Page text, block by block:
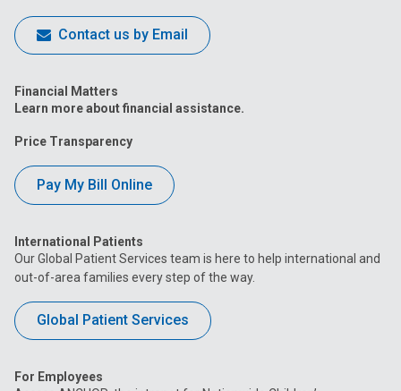
Contact us by Email
Financial Matters
Learn more about financial assistance.
Price Transparency
Pay My Bill Online
International Patients
Our Global Patient Services team is here to help international and
out-of-area families every step of the way.
Global Patient Services
For Employees